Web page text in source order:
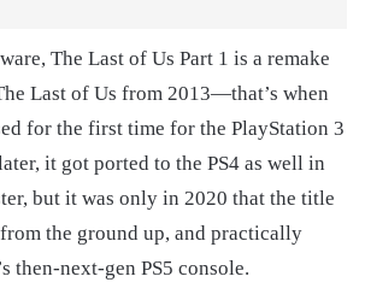
The Last of Us Part 1 is a remake
Last of Us from 2013—that’s when
for the first time for the PlayStation 3
it got ported to the PS4 as well in
but it was only in 2020 that the title
the ground up, and practically
then-next-gen PS5 console.